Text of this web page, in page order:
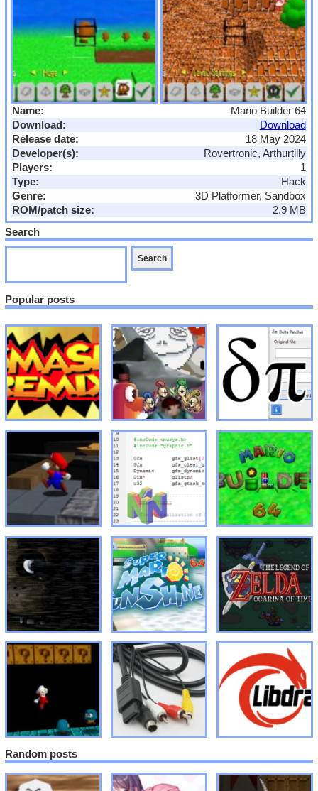
Name:
Mario Builder 64
Download:
Download
Release date:
18 May 2024
Developer(s):
Rovertronic, Arthurtilly
Players:
1
Type:
Hack
Genre:
3D Platformer, Sandbox
ROM/patch size:
2.9 MB
Search
Popular posts
Random posts